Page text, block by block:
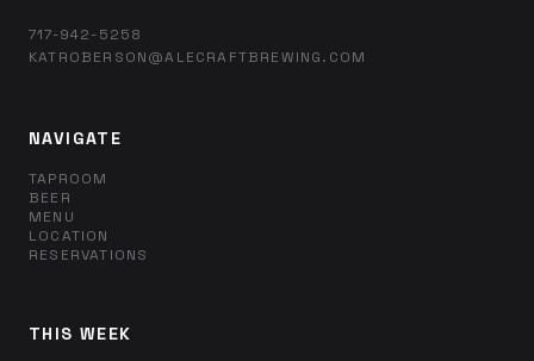
717-942-5258
KATROBERSON@ALECRAFTBREWING.COM
NAVIGATE
TAPROOM
BEER
MENU
LOCATION
RESERVATIONS
THIS WEEK